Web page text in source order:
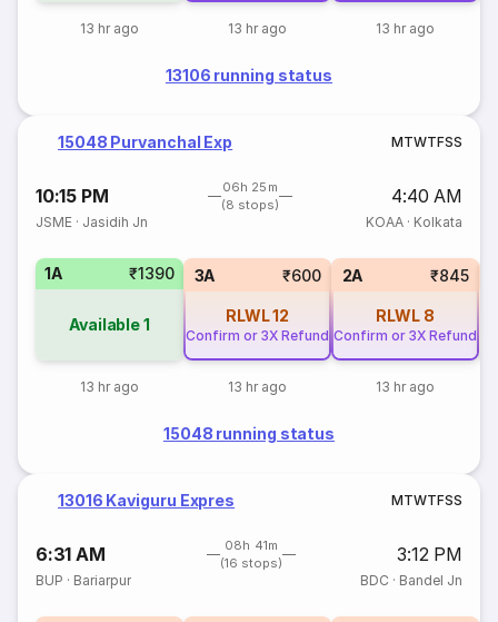
13 hr ago 13 hr ago 13 hr ago
13106 running status
15048 Purvanchal Exp MTWTFSS
10:15 PM
06h 25m
(8 stops)
4:40 AM
JSME · Jasidih Jn KOAA· Kolkata
1A ₹1390
Available1
13 hr ago
3A ₹600
RLWL12
Confirm or 3X Refund
13 hr ago
2A ₹845
RLWL 8
Confirm or 3X Refund
13 hr ago
15048 running status
13016 Kaviguru Expres MTWTFSS
6:31 AM
08h 41m
(16 stops)
3:12 PM
BUP · Bariarpur BDC · Bandel Jn